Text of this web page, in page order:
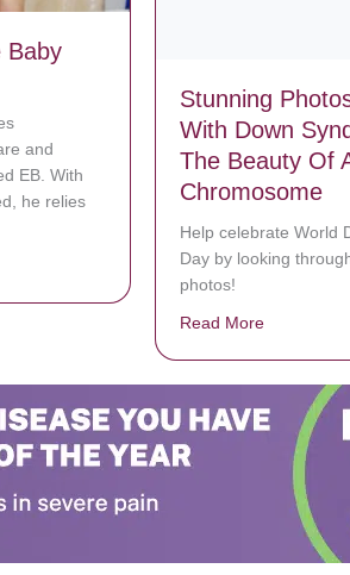
Baby
and
EB. With
he relies
to save Baby Jésus’ life!
Stunning
With Down
The Beauty Of
Chromosome
Help celebrate World
Day by looking
photos!
Read More